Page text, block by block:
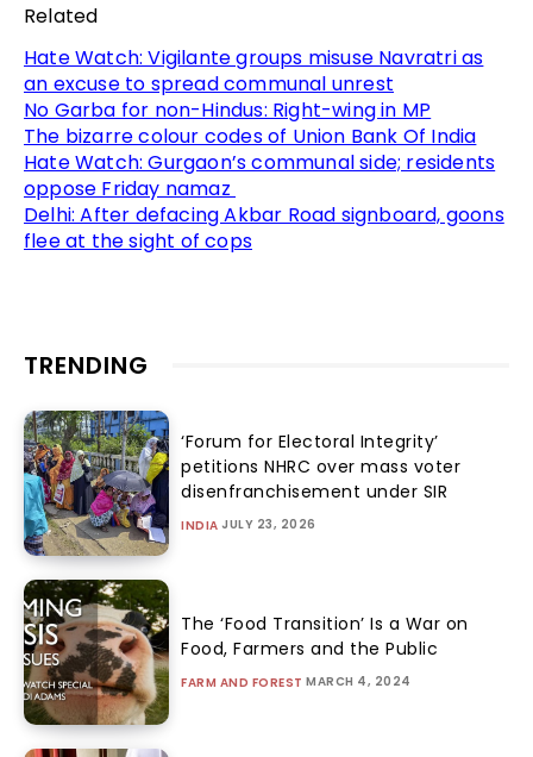
Related
Hate Watch: Vigilante groups misuse Navratri as
an excuse to spread communal unrest
No Garba for non-Hindus: Right-wing in MP
The bizarre colour codes of Union Bank Of India
Hate Watch: Gurgaon’s communal side; residents
oppose Friday namaz
Delhi: After defacing Akbar Road signboard, goons
flee at the sight of cops
TRENDING
‘Forum for Electoral Integrity’
petitions NHRC over mass voter
disenfranchisement under SIR
INDIA JULY 23, 2026
The ‘Food Transition’ Is a War on
Food, Farmers and the Public
FARM AND FOREST MARCH 4, 2024